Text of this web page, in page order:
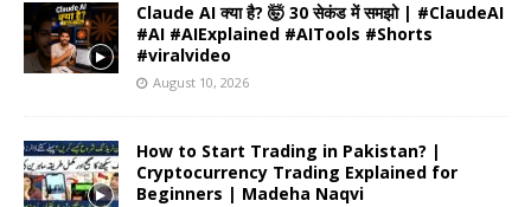
Claude AI क्या है? 🤯 30 सेकंड में समझो | #ClaudeAI
#AI #AIExplained #AITools #Shorts
#viralvideo
August 10, 2026
How to Start Trading in Pakistan? |
Cryptocurrency Trading Explained for
Beginners | Madeha Naqvi